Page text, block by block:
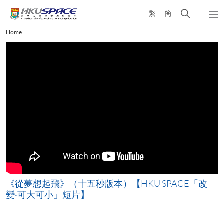
content
繁 簡
Open
Main
content
Home
《從夢想起飛》（十五秒版本）【HKU SPACE「改
變‧可大可小」短片】